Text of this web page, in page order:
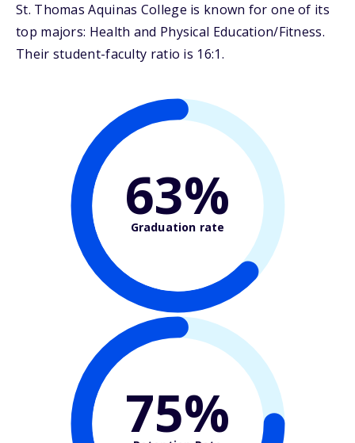
St. Thomas Aquinas College is known for one of its
top majors: Health and Physical Education/Fitness.
Their student-faculty ratio is 16:1.
63%
Graduation rate
75%